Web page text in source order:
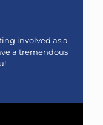
involved as a
a tremendous